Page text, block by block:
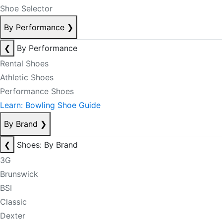
Shoe Selector
By Performance ❯
❮
By Performance
Rental Shoes
Athletic Shoes
Performance Shoes
Learn: Bowling Shoe Guide
By Brand ❯
❮
Shoes: By Brand
3G
Brunswick
BSI
Classic
Dexter